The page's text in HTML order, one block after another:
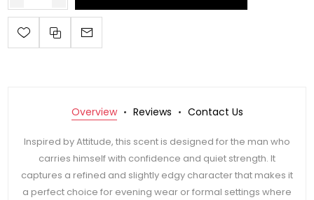
Overview Reviews Contact Us
Inspired by Attitude, this scent is designed for the man who
carries himself with confidence and quiet strength. It
captures a refined and slightly edgy character that makes it
a perfect choice for evening wear or formal settings where